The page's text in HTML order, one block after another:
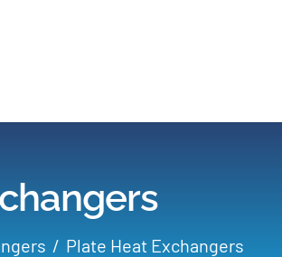
Plate Heat Exchangers